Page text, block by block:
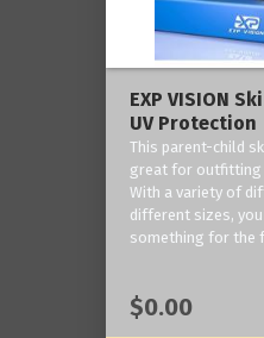
EXP VISION
UV Protection
This parent-child
great for outfitting
With a variety of
different sizes,
something for the
$0.00